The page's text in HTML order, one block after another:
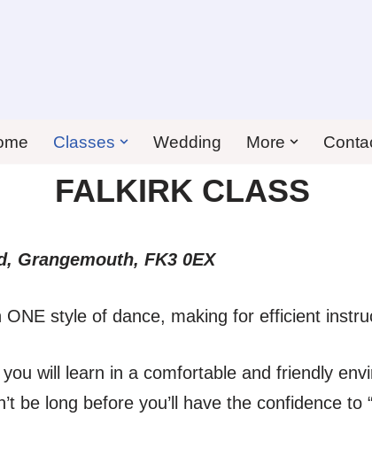
Classes Wedding More
FALKIRK CLASS
Grangemouth, FK3 0EX
style of dance, making for efficient
will learn in a comfortable and friendly
be long before you’ll have the confidence to